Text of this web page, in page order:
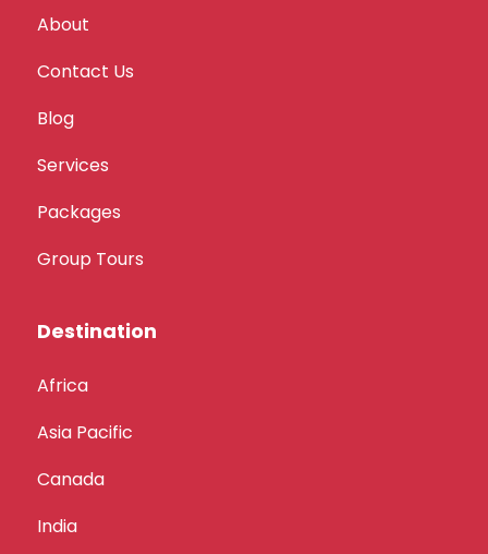
About
Contact Us
Blog
Services
Packages
Group Tours
Destination
Africa
Asia Pacific
Canada
India